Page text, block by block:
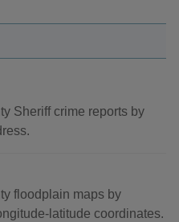
Sheriff crime reports by
floodplain maps by
latitude coordinates.